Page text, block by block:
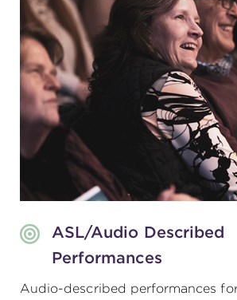
ASL/Audio Described
Performances
Audio-described performances